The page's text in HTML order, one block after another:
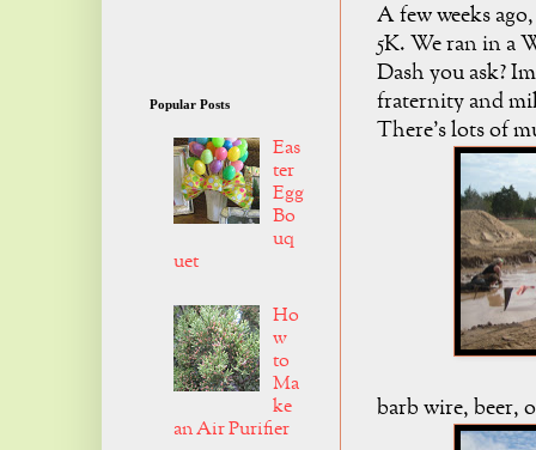
A few weeks
5K. We ran in a
Dash you ask?
fraternity and
There's lots of
barb wire, beer,
Popular Posts
Eas
ter
Egg
Bo
uq
uet
Ho
w
to
Ma
ke
an Air Purifier